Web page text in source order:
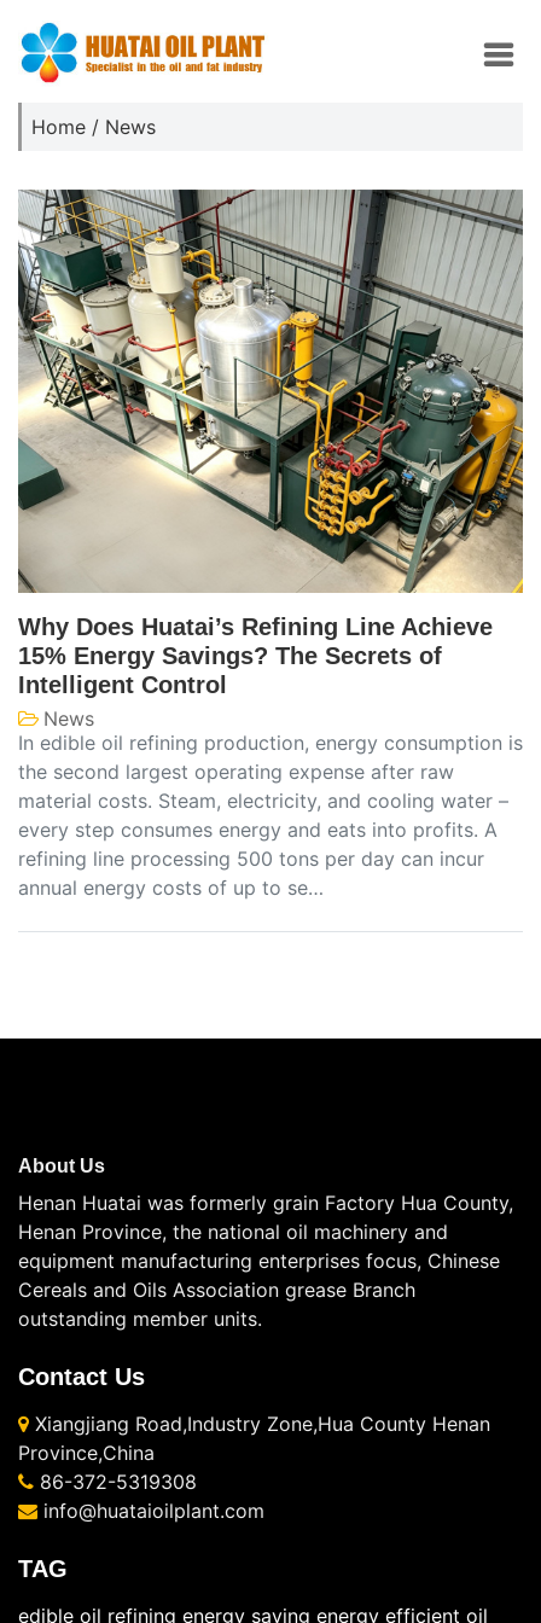
Home / News
Why Does Huatai’s Refining Line Achieve
15% Energy Savings? The Secrets of
Intelligent Control
News
In edible oil refining production, energy consumption is
the second largest operating expense after raw
material costs. Steam, electricity, and cooling water –
every step consumes energy and eats into profits. A
refining line processing 500 tons per day can incur
annual energy costs of up to se…
About Us
Henan Huatai was formerly grain Factory Hua County,
Henan Province, the national oil machinery and
equipment manufacturing enterprises focus, Chinese
Cereals and Oils Association grease Branch
outstanding member units.
Contact Us
Xiangjiang Road,Industry Zone,Hua County Henan
Province,China
86-372-5319308
info@huataioilplant.com
TAG
edible oil refining energy saving energy efficient oil